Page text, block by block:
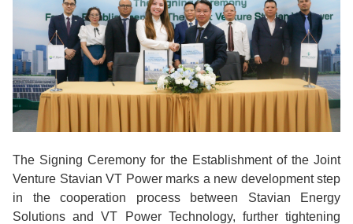
The Signing Ceremony for the Establishment of the Joint
Venture Stavian VT Power marks a new development step
in the cooperation process between Stavian Energy
Solutions and VT Power Technology, further tightening